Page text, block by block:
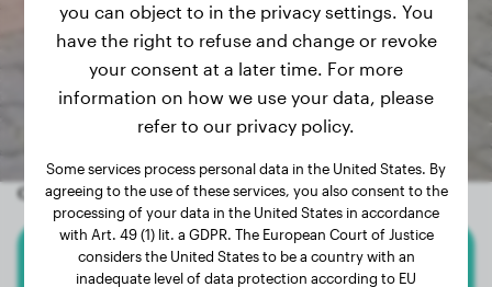
Other random dogs
American Staffordshire Terrier
you can object to in the privacy settings. You
have the right to refuse and change or revoke
your consent at a later time. For more
information on how we use your data, please
refer to our privacy policy.
Some services process personal data in the United States. By
agreeing to the use of these services, you also consent to the
processing of your data in the United States in accordance
with Art. 49 (1) lit. a GDPR. The European Court of Justice
considers the United States to be a country with an
inadequate level of data protection according to EU